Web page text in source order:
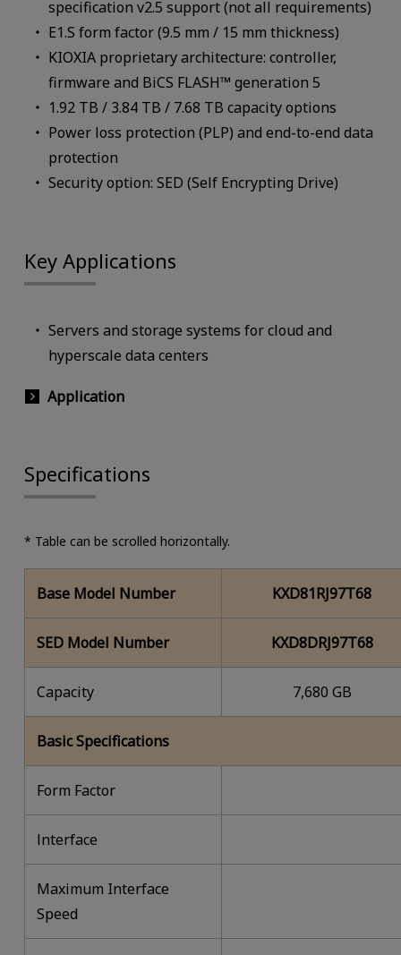
specification v2.5 support (not all requirements)
E1.S form factor (9.5 mm / 15 mm thickness)
KIOXIA proprietary architecture: controller,
firmware and BiCS FLASH™ generation 5
1.92 TB / 3.84 TB / 7.68 TB capacity options
Power loss protection (PLP) and end-to-end data
protection
Security option: SED (Self Encrypting Drive)
Key Applications
Servers and storage systems for cloud and
hyperscale data centers
Application
Specifications
* Table can be scrolled horizontally.
Base Model Number KXD81RJ97T68
SED Model Number KXD8DRJ97T68
Capacity 7,680 GB
Basic Specifications
Form Factor
lnterface
Maximum Interface
Speed